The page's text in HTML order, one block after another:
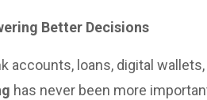
Better Decisions
accounts, loans, digital
has never been more